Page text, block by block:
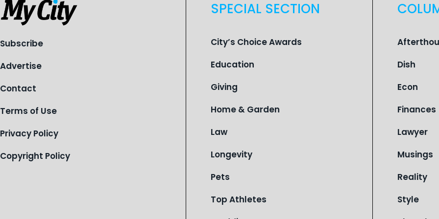
Subscribe
Advertise
Contact
Terms of Use
Privacy Policy
Copyright Policy
SPECIAL SECTION
City’s Choice Awards
Education
Giving
Home & Garden
Law
Longevity
Pets
Top Athletes
Dish
Econ
Finances
Lawyer
Musings
Reality
Style